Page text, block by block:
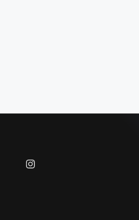
Instagram